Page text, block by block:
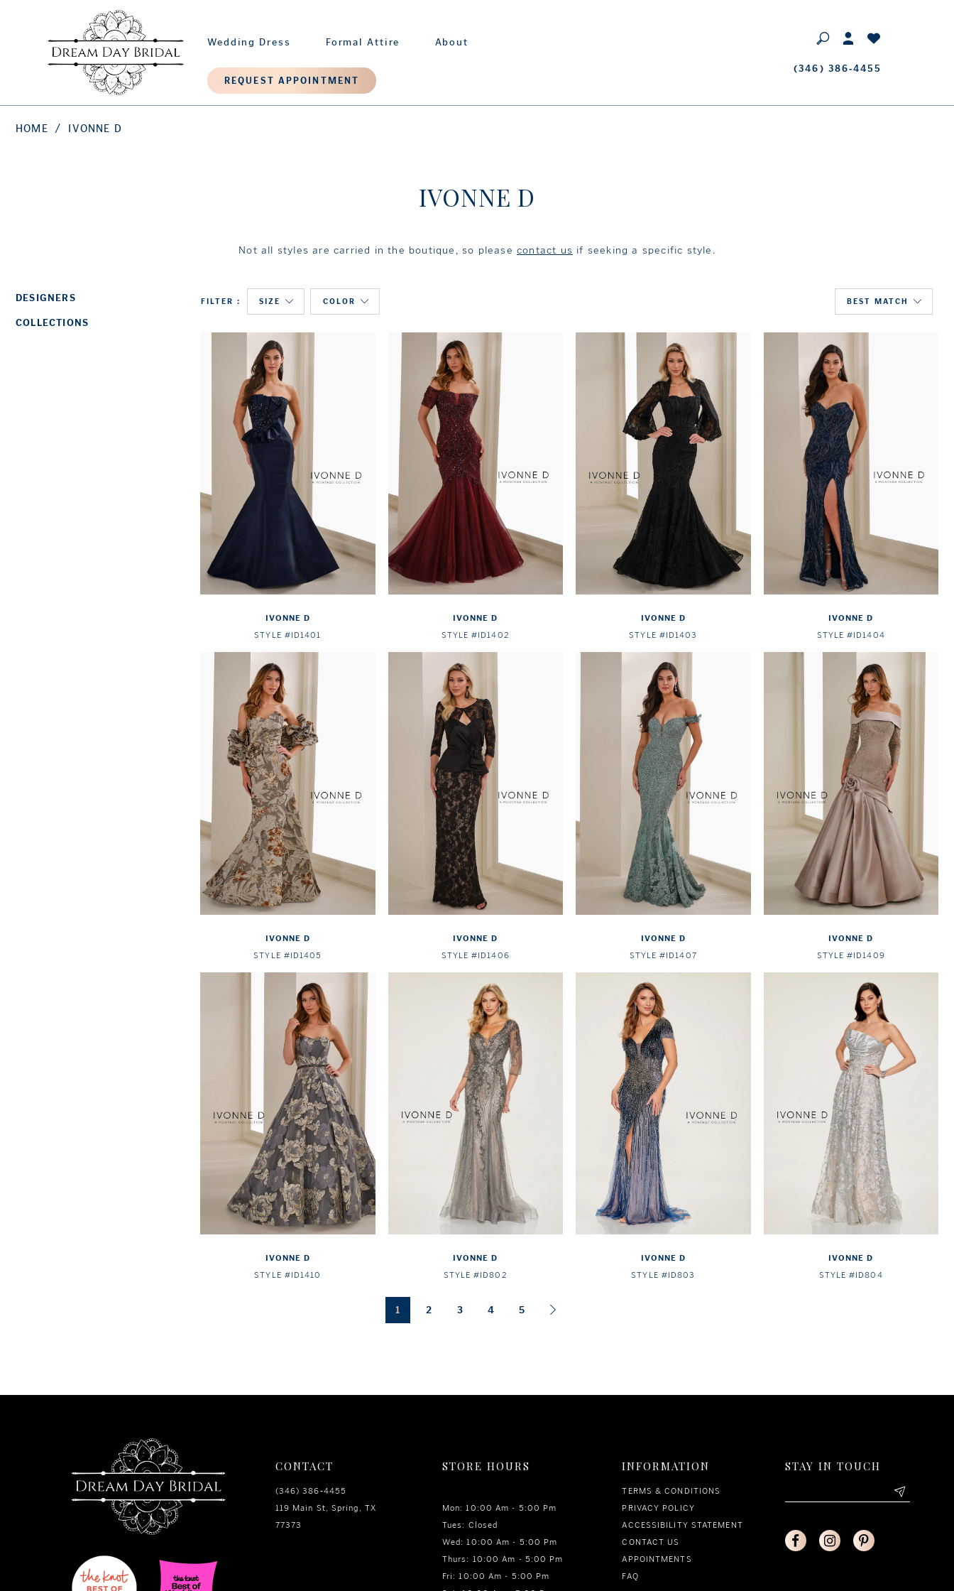
Wedding Dress Formal Attire About
REQUEST APPOINTMENT
Phone
(346) 386‑4455
HOME IVONNE D
IVONNE D
Not all styles are carried in the boutique, so please contact us if seeking a specific style.
DESIGNERS
COLLECTIONS
FILTER SIZE COLOR BEST MATCH
IVONNE D
STYLE #ID1401
IVONNE D
STYLE #ID1402
IVONNE D
STYLE #ID1403
IVONNE D
STYLE #ID1404
IVONNE D
STYLE #ID1405
IVONNE D
STYLE #ID1406
IVONNE D
STYLE #ID1407
IVONNE D
STYLE #ID1409
IVONNE D
STYLE #ID1410
IVONNE D
STYLE #ID802
IVONNE D
STYLE #ID803
IVONNE D
STYLE #ID804
1 2 3 4 5
CONTACT
(346) 386‑4455
119 Main St, Spring, TX
77373
STORE HOURS
Mon: 10:00 Am - 5:00 Pm
Tues: Closed
Wed: 10:00 Am - 5:00 Pm
Thurs: 10:00 Am - 5:00 Pm
Fri: 10:00 Am - 5:00 Pm
INFORMATION
TERMS & CONDITIONS
PRIVACY POLICY
ACCESSIBILITY STATEMENT
CONTACT US
APPOINTMENTS
FAQ
STAY IN TOUCH